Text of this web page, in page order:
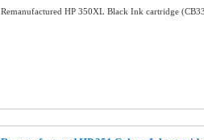
Remanufactured HP 350XL Black Ink cartridge